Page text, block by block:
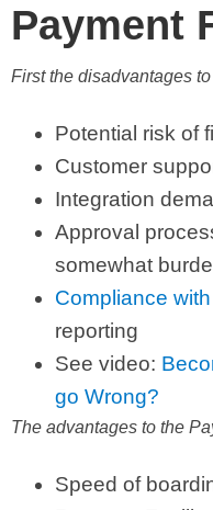
Payment
First the disadvantages
Potential risk of
Customer
Integration
Approval
somewhat
Compliance
reporting
See video:
go Wrong?
The advantages to the
Speed of